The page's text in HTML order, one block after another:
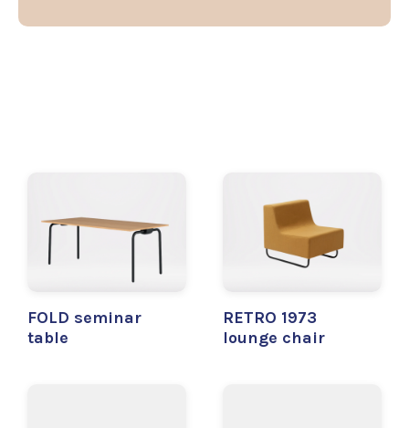
FOLD seminar
table
RETRO 1973
lounge chair